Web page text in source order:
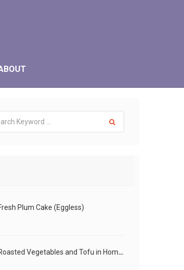
Plum Cake (Eggless)
Roasted Vegetables and Tofu in Homemade Peanut Sauce (Vegan)